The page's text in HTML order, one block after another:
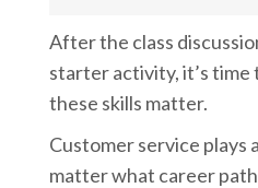
After the class
starter activity, it’s
these skills matter.
Customer service plays
matter what career